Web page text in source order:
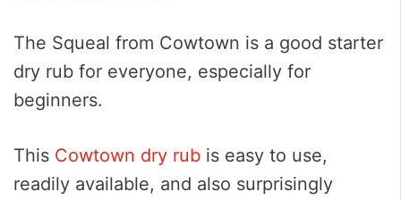
The Squeal from Cowtown is a good starter
dry rub for everyone, especially for
beginners.
This Cowtown dry rub is easy to use,
readily available, and also surprisingly